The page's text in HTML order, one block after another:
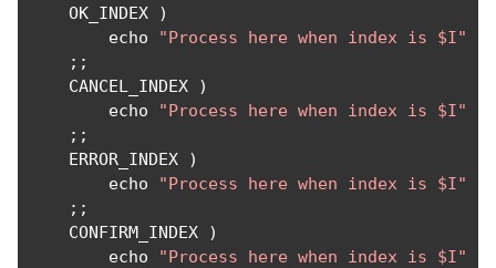
    OK_INDEX
)
        echo
"Process here when index is $I"
;;
    CANCEL_INDEX
)
        echo
"Process here when index is $I"
;;
    ERROR_INDEX
)
        echo
"Process here when index is $I"
;;
    CONFIRM_INDEX
)
        echo
"Process here when index is $I"